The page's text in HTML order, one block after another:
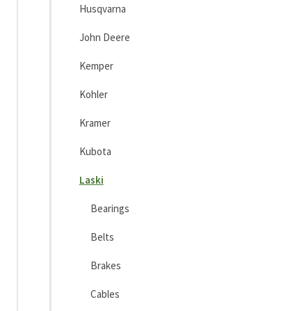
Husqvarna
John Deere
Kemper
Kohler
Kramer
Kubota
Laski
Bearings
Belts
Brakes
Cables